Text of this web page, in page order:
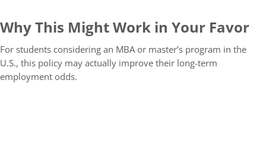
Why This Might Work in Your Favor
For students considering an MBA or master’s program in the
U.S., this policy may actually improve their long-term
employment odds.